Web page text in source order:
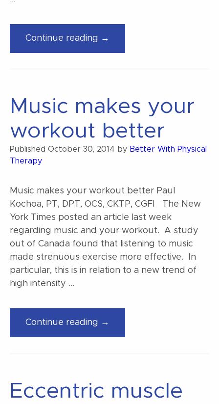
Continue reading →
music
Music makes your
workout better
Published October 30, 2014 by Better With Physical
Therapy
Music makes your workout better Paul
Kochoa, PT, DPT, OCS, CKTP, CGFI The New
York Times posted an article last week
regarding music and your workout. A study
out of Canada found that listening to music
made strenuous exercise more effective. In
particular, this is in relation to a new trend of
high intensity …
Continue reading →
makes
Eccentric muscle